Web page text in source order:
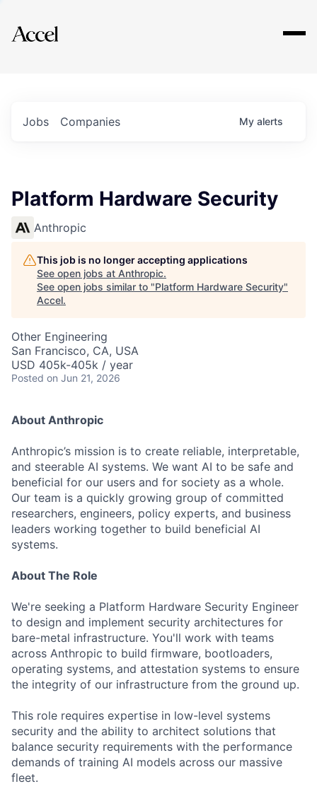
Explore
Jobs Companies My alerts
Platform Hardware Security
Anthropic
This job is no longer accepting applications
See open jobs at Anthropic.
See open jobs similar to "Platform Hardware Security"
Accel.
Other Engineering
San Francisco, CA, USA
USD 405k-405k / year
Posted on Jun 21, 2026
About Anthropic
Anthropic’s mission is to create reliable, interpretable,
and steerable AI systems. We want AI to be safe and
beneficial for our users and for society as a whole.
Our team is a quickly growing group of committed
researchers, engineers, policy experts, and business
leaders working together to build beneficial AI
systems.
About The Role
We're seeking a Platform Hardware Security Engineer
to design and implement security architectures for
bare-metal infrastructure. You'll work with teams
across Anthropic to build firmware, bootloaders,
operating systems, and attestation systems to ensure
the integrity of our infrastructure from the ground up.
This role requires expertise in low-level systems
security and the ability to architect solutions that
balance security requirements with the performance
demands of training AI models across our massive
fleet.